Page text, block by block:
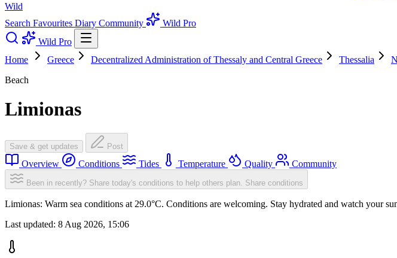
Wild
Search Favourites Diary Community
Wild Pro
Wild Pro
Home
Greece Decentralized Administration of Thessaly and Central Greece Thessalia
Beach
Limionas
Save & get updates Post
Overview Conditions Tides Temperature Quality Community
Been in recently? Share today's conditions to help others plan. Share conditions
Limionas: Warm sea conditions at 29.0°C. Conditions are welcoming. Stay hydrated and watch your
Last updated: 8 Aug 2026, 15:06